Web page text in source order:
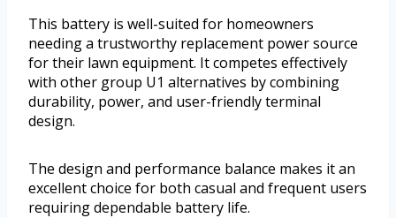
This battery is well-suited for homeowners
needing a trustworthy replacement power source
for their lawn equipment. It competes effectively
with other group U1 alternatives by combining
durability, power, and user-friendly terminal
design.
The design and performance balance makes it an
excellent choice for both casual and frequent users
requiring dependable battery life.